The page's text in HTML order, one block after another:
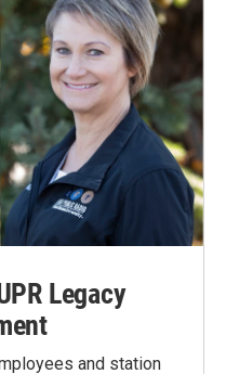
Legacy
and station